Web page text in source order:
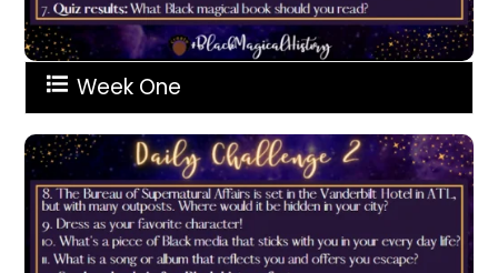
Week One